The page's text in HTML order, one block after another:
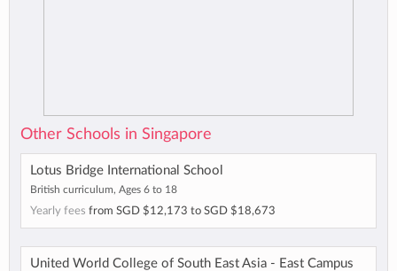
Other Schools in Singapore
Lotus Bridge International School
British curriculum, Ages 6 to 18
Yearly fees from SGD $12,173 to SGD $18,673
United World College of South East Asia - East Campus